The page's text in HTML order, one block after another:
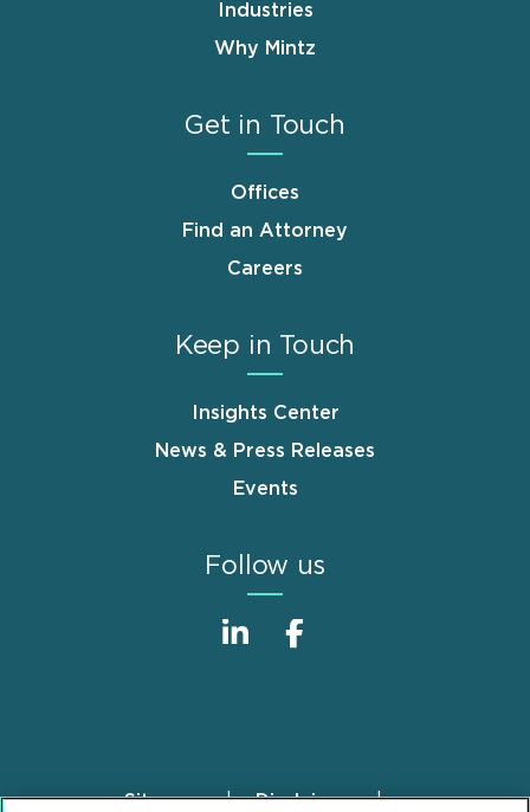
Industries
Why Mintz
Get in Touch
Offices
Find an Attorney
Careers
Keep in Touch
Insights Center
News & Press Releases
Events
Follow us
Sitemap Disclaimer